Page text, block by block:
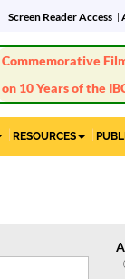
Screen Reader Access
Commemorative
on 10 Years of the
RESOURCES